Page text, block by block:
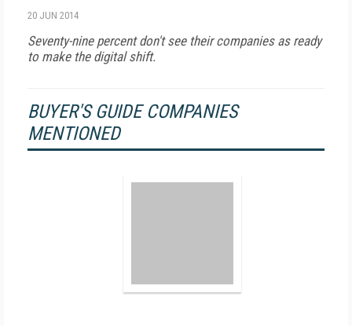
20 JUN 2014
Seventy-nine percent don't see their companies as ready
to make the digital shift.
BUYER'S GUIDE COMPANIES
MENTIONED